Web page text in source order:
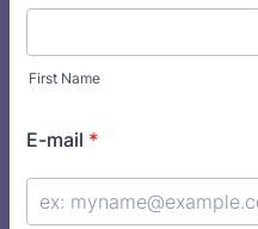
First Name
E-mail *